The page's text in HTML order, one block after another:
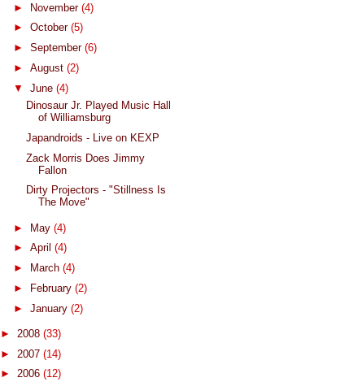
► November (4)
► October (5)
► September (6)
► August (2)
▼ June (4)
Dinosaur Jr. Played Music Hall
of Williamsburg
Japandroids - Live on KEXP
Zack Morris Does Jimmy
Fallon
Dirty Projectors - "Stillness Is
The Move"
► May (4)
► April (4)
►
March (4)
►
February (2)
► January (2)
► 2008 (33)
► 2007 (14)
► 2006 (12)